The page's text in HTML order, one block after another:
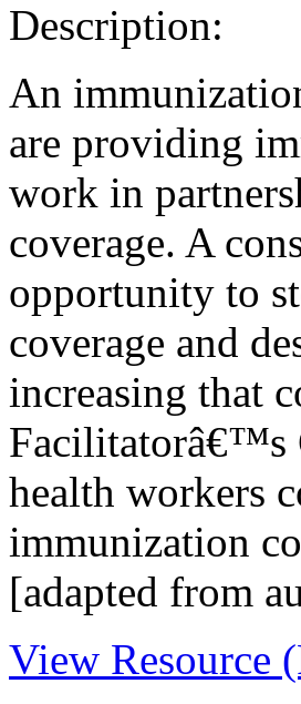
Description:
An
are providing
work in
coverage. A
opportunity to
coverage and
increasing that
Facilitatorâ€™s
health workers
immunization
[adapted from
View Resource